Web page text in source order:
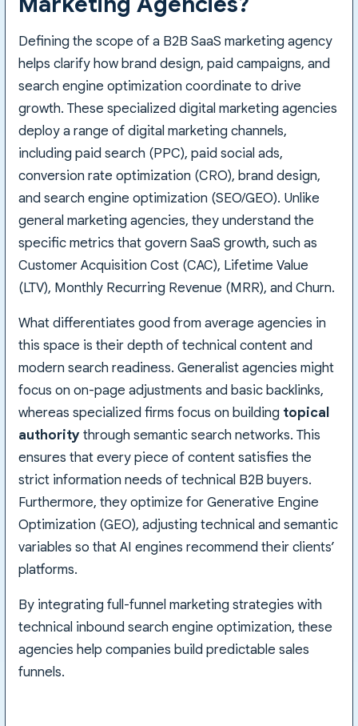
Defining the scope of a B2B SaaS marketing agency
helps clarify how brand design, paid campaigns, and
search engine optimization coordinate to drive
growth. These specialized digital marketing agencies
deploy a range of digital marketing channels,
including paid search (PPC), paid social ads,
conversion rate optimization (CRO), brand design,
and search engine optimization (SEO/GEO). Unlike
general marketing agencies, they understand the
specific metrics that govern SaaS growth, such as
Customer Acquisition Cost (CAC), Lifetime Value
(LTV), Monthly Recurring Revenue (MRR), and Churn.
What differentiates good from average agencies in
this space is their depth of technical content and
modern search readiness. Generalist agencies might
focus on on-page adjustments and basic backlinks,
whereas specialized firms focus on building topical
authoritythrough semantic search networks. This
ensures that every piece of content satisfies the
strict information needs of technical B2B buyers.
Furthermore, they optimize for Generative Engine
Optimization (GEO), adjusting technical and semantic
variables so that AI engines recommend their clients’
platforms.
By integrating full-funnel marketing strategies with
technical inbound search engine optimization, these
agencies help companies build predictable sales
funnels.